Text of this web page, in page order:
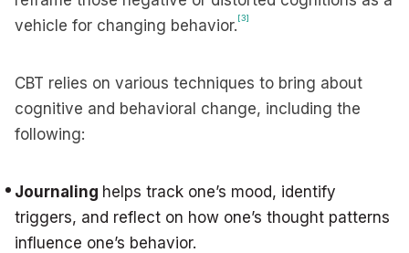
vehicle for changing behavior.[3]
CBT relies on various techniques to bring about
cognitive and behavioral change, including the
following:
Journaling helps track one’s mood, identify
triggers, and reflect on how one’s thought patterns
influence one’s behavior.